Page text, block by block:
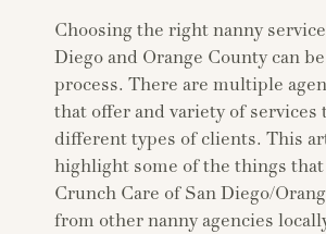
Choosing the right nanny
Diego and Orange County can
process. There are multiple
that offer and variety of services
different types of clients. This
highlight some of the things
Crunch Care of San Diego/
from other nanny agencies